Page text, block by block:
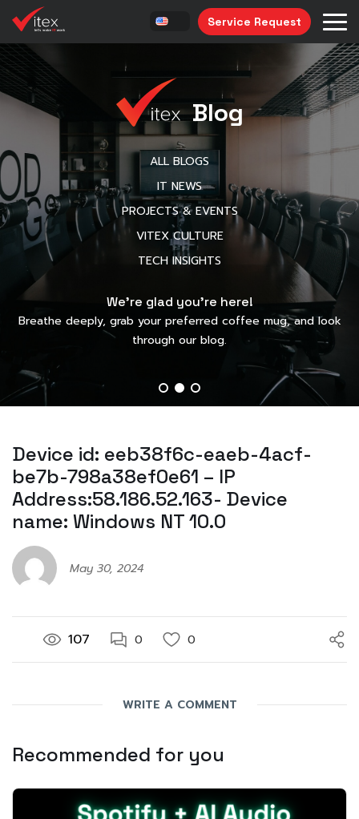
Service Request
Blog
ALL BLOGS
IT NEWS
PROJECTS & EVENTS
VITEX CULTURE
TECH INSIGHTS
We’re glad you’re here!
Breathe deeply, grab your preferred coffee mug, and look
through our blog.
Device id: eeb38f6c-eaeb-4acf-
be7b-798a38ef0e61 – IP
Address:58.186.52.163- Device
name: Windows NT 10.0
May 30, 2024
107 0 0
WRITE A COMMENT
Recommended for you